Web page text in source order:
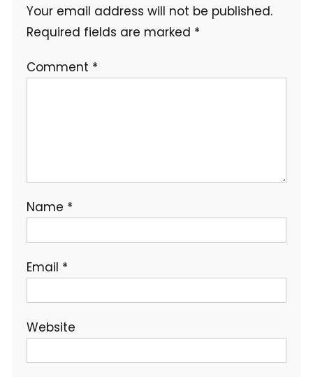
Your email address will not be published.
Required fields are marked *
Comment *
Name *
Email *
Website